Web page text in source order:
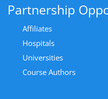
Partnership
Affiliates
Hospitals
Universities
Course Authors